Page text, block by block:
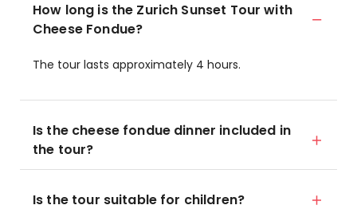
How long is the Zurich Sunset Tour with
Cheese Fondue?
The tour lasts approximately 4 hours.
Is the cheese fondue dinner included in
the tour?
Is the tour suitable for children?